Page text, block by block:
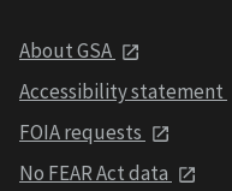
About GSA
Accessibility statement
FOIA requests
No FEAR Act data